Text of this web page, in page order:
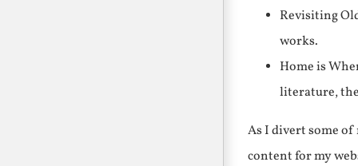
Revisiting
works.
Home is
literature,
As I divert some
content for my